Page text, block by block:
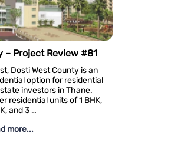
Marketing In Luxury Real Estate
its more
marketing
fits-all
buyers
a …